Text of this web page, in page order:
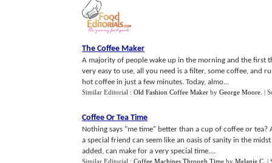
The Coffee Maker
A majority of people wake up in the morning and the first
very easy to use, all you need is a filter, some coffee, and
hot coffee in just a few minutes. Today, almo...
Similar Editorial : Old Fashion Coffee Maker by George Moore |
Coffee Or Tea Time
Nothing says "me time" better than a cup of coffee or
a special friend can seem like an oasis of sanity in the
added, can make for a very special time....
Similar Editorial : Coffee Machines Through Time by Melanie C |